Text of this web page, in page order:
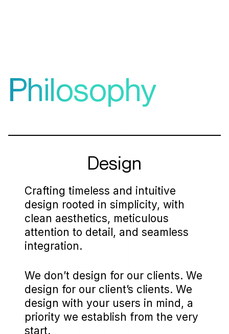
Philosophy
Design
Crafting timeless and intuitive
design rooted in simplicity, with
clean aesthetics, meticulous
attention to detail, and seamless
integration.
We don’t design for our clients. We
design for our client’s clients. We
design with your users in mind, a
priority we establish from the very
start.